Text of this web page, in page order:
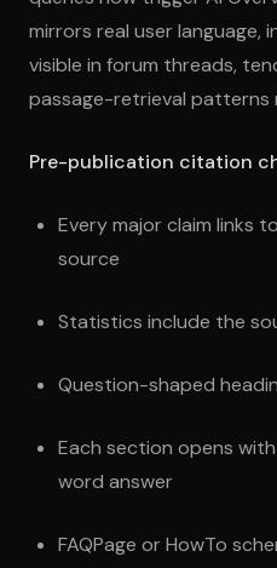
mirrors real user language,
visible in forum threads,
passage-retrieval patterns
Pre-publication citation
Every major claim links
source
Statistics include the
Question-shaped
Each section opens
word answer
FAQPage or HowTo